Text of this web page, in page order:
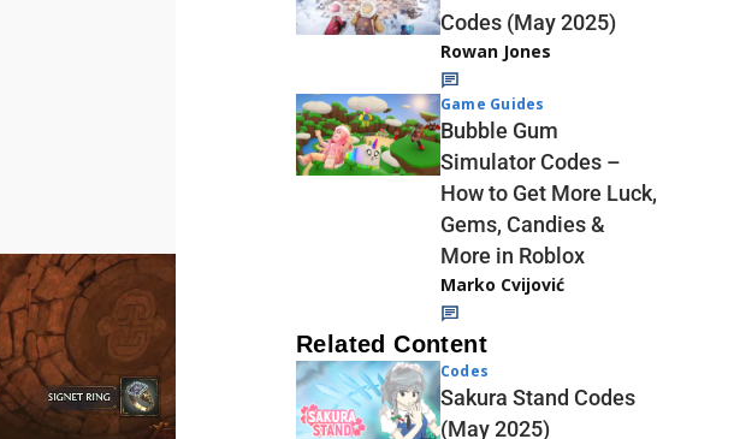
Codes (May 2025)
Rowan Jones
Game Guides
Bubble Gum
Simulator Codes –
How to Get More Luck,
Gems, Candies &
More in Roblox
Marko Cvijović
Related Content
Codes
Sakura Stand Codes
(May 2025)